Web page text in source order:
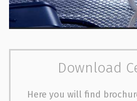
Download
Here you will find